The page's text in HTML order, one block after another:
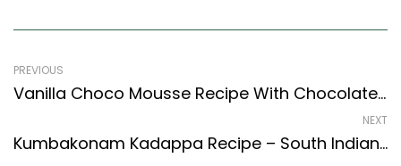
PREVIOUS
Vanilla Choco Mousse Recipe With Chocolate Chips (Continental Style)
NEXT
Kumbakonam Kadappa Recipe – South Indian Style Lentil And Potato Stew (South Indian Recipes Style)